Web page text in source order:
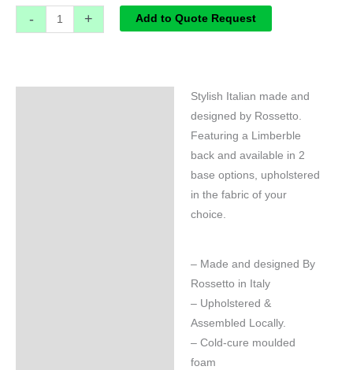
- + Add to Quote Request
Stylish Italian made and
designed by Rossetto.
Featuring a Limberble
back and available in 2
base options, upholstered
in the fabric of your
choice.
– Made and designed By
Rossetto in Italy
– Upholstered &
Assembled Locally.
– Cold-cure moulded
foam